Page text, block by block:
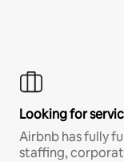
Looking for
Airbnb has fully
staffing,